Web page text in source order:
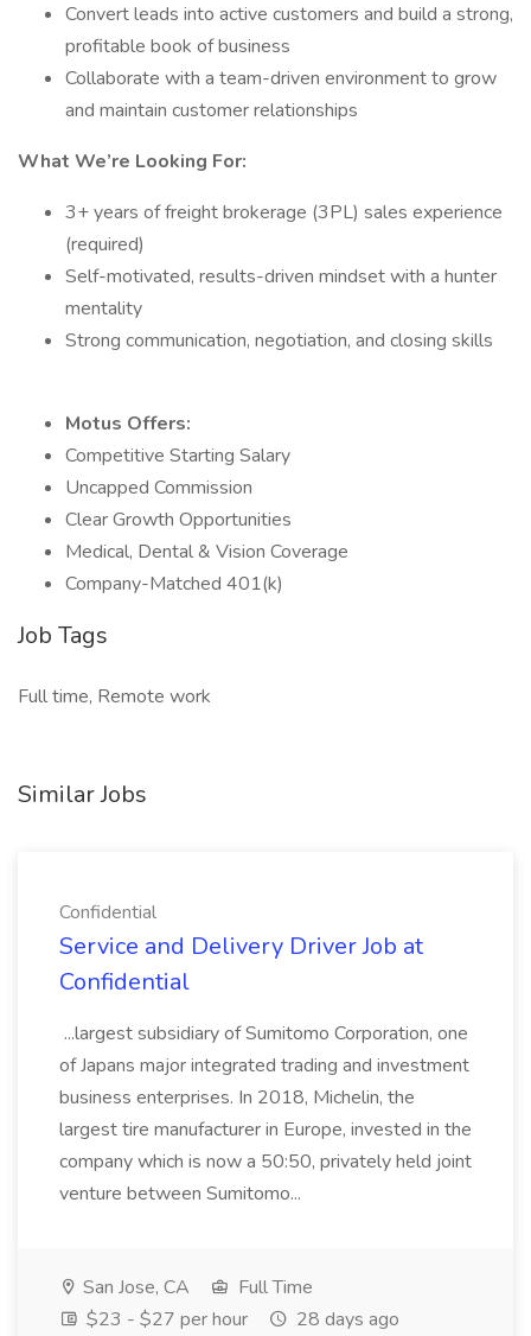
Convert leads into active customers and build a strong,
profitable book of business
Collaborate with a team-driven environment to grow
and maintain customer relationships
What We’re Looking For:
3+ years of freight brokerage (3PL) sales experience
(required)
Self-motivated, results-driven mindset with a hunter
mentality
Strong communication, negotiation, and closing skills
Motus Offers:
Competitive Starting Salary
Uncapped Commission
Clear Growth Opportunities
Medical, Dental & Vision Coverage
Company-Matched 401(k)
Job Tags
Full time, Remote work
Similar Jobs
Confidential
Service and Delivery Driver Job at
Confidential
...largest subsidiary of Sumitomo Corporation, one
of Japans major integrated trading and investment
business enterprises. In 2018, Michelin, the
largest tire manufacturer in Europe, invested in the
company which is now a 50:50, privately held joint
venture between Sumitomo...
San Jose, CA
Full Time
$23 - $27 per hour
28 days ago